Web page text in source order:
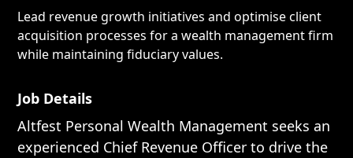
Lead revenue growth initiatives and optimise client
acquisition processes for a wealth management firm
while maintaining fiduciary values.
Job Details
Altfest Personal Wealth Management seeks an
experienced Chief Revenue Officer to drive the